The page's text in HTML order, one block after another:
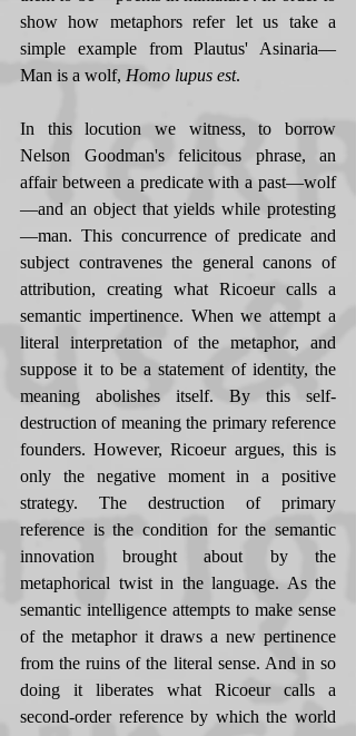
show how metaphors refer let us take a
simple example from Plautus' Asinaria—
Man is a wolf, Homo lupus est.
In this locution we witness, to borrow
Nelson Goodman's felicitous phrase, an
affair between a predicate with a past—wolf
—and an object that yields while protesting
—man. This concurrence of predicate and
subject contravenes the general canons of
attribution, creating what Ricoeur calls a
semantic impertinence. When we attempt a
literal interpretation of the metaphor, and
suppose it to be a statement of identity, the
meaning abolishes itself. By this self-
destruction of meaning the primary reference
founders. However, Ricoeur argues, this is
only the negative moment in a positive
strategy. The destruction of primary
reference is the condition for the semantic
innovation brought about by the
metaphorical twist in the language. As the
semantic intelligence attempts to make sense
of the metaphor it draws a new pertinence
from the ruins of the literal sense. And in so
doing it liberates what Ricoeur calls a
second-order reference by which the world